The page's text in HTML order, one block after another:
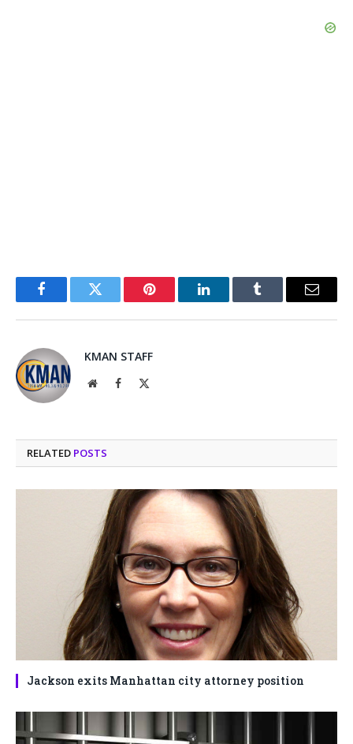
FacebookTwitter Pinterest LinkedInTumblr Email
KMAN STAFF
WebsiteFacebook
RELATED POSTS
Jackson exits Manhattan city attorney position